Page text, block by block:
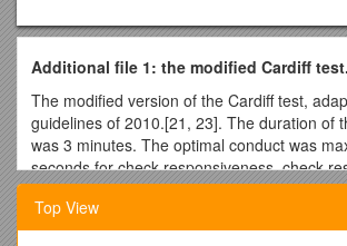
Additional file 1: the modified Cardiff test.
The modified version of the Cardiff test,
guidelines of 2010.[21, 23]. The duration of
was 3 minutes. The optimal conduct was
seconds for check responsiveness, check
for help, followed by 2.5 minutes of CPR.
participants were expected to perform at
compressions and 2 ventilations (30:2). The
Top View